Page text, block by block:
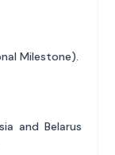
Milestone).
and Belarus